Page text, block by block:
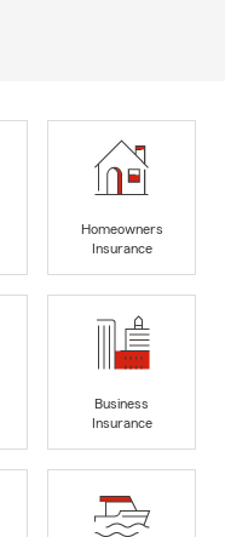
Homeowners
Insurance
Business
Insurance